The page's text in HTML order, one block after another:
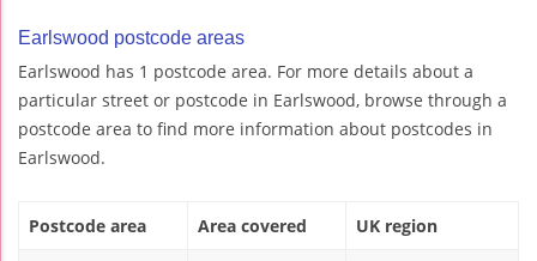
Earlswood postcode areas
Earlswood has 1 postcode area. For more details about a
particular street or postcode in Earlswood, browse through a
postcode area to find more information about postcodes in
Earlswood.
Postcode area Area covered UK region